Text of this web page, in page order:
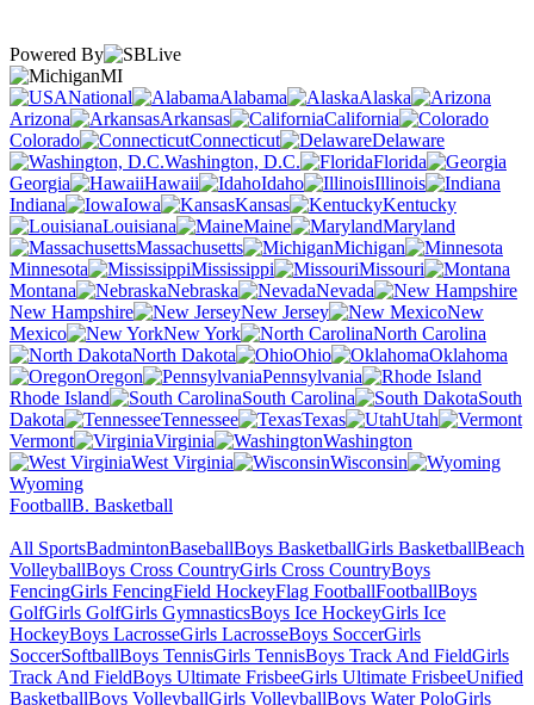
Powered By
MI
National
Alabama
Alaska
Arizona
Arkansas
California
Colorado
Connecticut
Delaware
Washington, D.C.
Florida
Georgia
Hawaii Idaho
Illinois
Indiana
Iowa Kansas
Kentucky
Louisiana
Maine
Maryland
Massachusetts
Michigan
Minnesota
Mississippi
Missouri
Montana
Nebraska
Nevada
New Hampshire
New Jersey
New
Mexico
New York
North Carolina
North Dakota
Ohio
Oklahoma
Oregon
Pennsylvania
Rhode Island
South Carolina
South
Dakota
Tennessee Texas
Utah
Vermont
Virginia
Washington
West Virginia
Wisconsin
Wyoming
FootballB. Basketball
All SportsBadmintonBaseballBoys BasketballGirls BasketballBeach
VolleyballBoys Cross CountryGirls Cross CountryBoys
FencingGirls FencingField HockeyFlag FootballFootballBoys
GolfGirls GolfGirls GymnasticsBoys Ice HockeyGirls Ice
HockeyBoys LacrosseGirls LacrosseBoys SoccerGirls
SoccerSoftballBoys TennisGirls TennisBoys Track And FieldGirls
Track And FieldBoys Ultimate FrisbeeGirls Ultimate FrisbeeUnified
BasketballBoys VolleyballGirls VolleyballBoys Water PoloGirls